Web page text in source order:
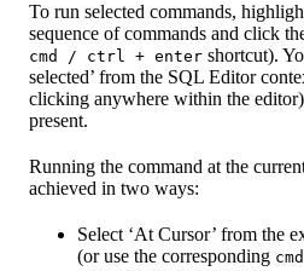
To run selected commands,
sequence of commands and click
cmd / ctrl + enter shortcut).
selected’ from the SQL Editor
clicking anywhere within the
present.
Running the command at the
achieved in two ways:
Select ‘At Cursor’ from the
(or use the corresponding